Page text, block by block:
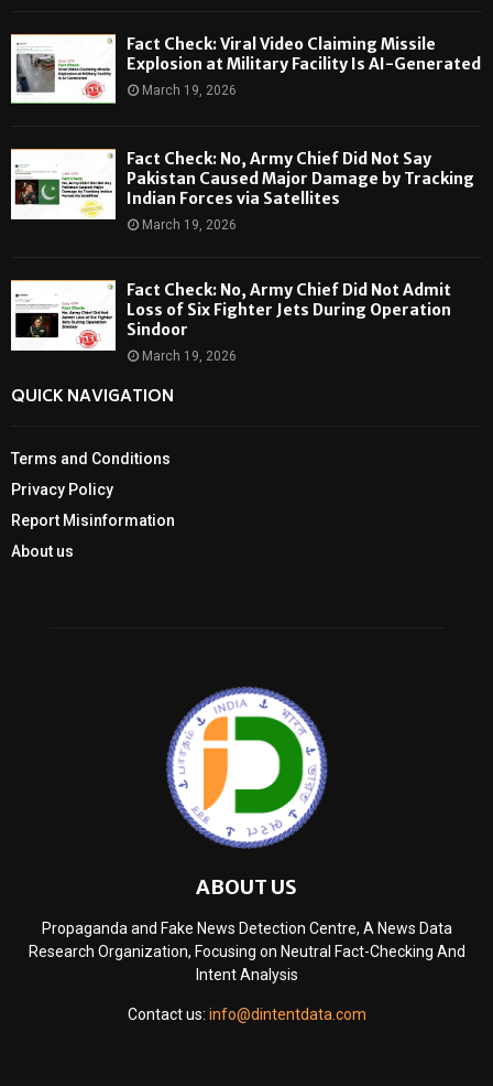
Fact Check: Viral Video Claiming Missile
Explosion at Military Facility Is AI-Generated
March 19, 2026
Fact Check: No, Army Chief Did Not Say
Pakistan Caused Major Damage by Tracking
Indian Forces via Satellites
March 19, 2026
Fact Check: No, Army Chief Did Not Admit
Loss of Six Fighter Jets During Operation
Sindoor
March 19, 2026
QUICK NAVIGATION
Terms and Conditions
Privacy Policy
Report Misinformation
About us
ABOUT US
Propaganda and Fake News Detection Centre, A News Data
Research Organization, Focusing on Neutral Fact-Checking And
Intent Analysis
Contact us: info@dintentdata.com